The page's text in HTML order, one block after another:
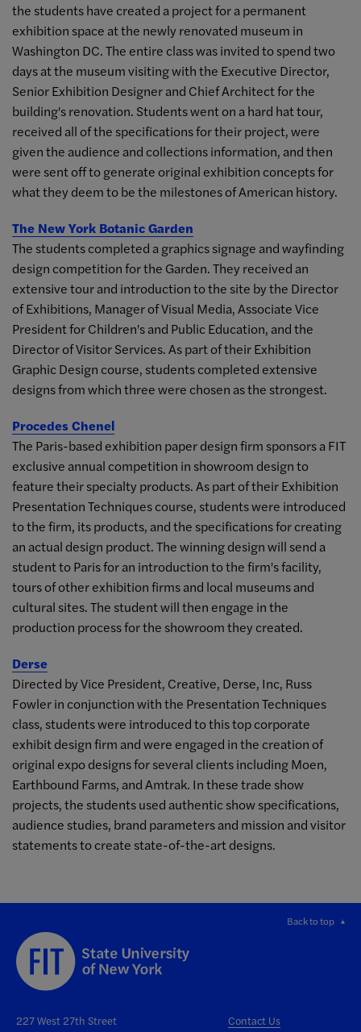
the students have created a project for a permanent
exhibition space at the newly renovated museum in
Washington DC. The entire class was invited to spend two
days at the museum visiting with the Executive Director,
Senior Exhibition Designer and Chief Architect for the
building's renovation. Students went on a hard hat tour,
received all of the specifications for their project, were
given the audience and collections information, and then
were sent off to generate original exhibition concepts for
what they deem to be the milestones of American history.
The New York Botanic Garden
The students completed a graphics signage and wayfinding
design competition for the Garden. They received an
extensive tour and introduction to the site by the Director
of Exhibitions, Manager of Visual Media, Associate Vice
President for Children's and Public Education, and the
Director of Visitor Services. As part of their Exhibition
Graphic Design course, students completed extensive
designs from which three were chosen as the strongest.
Procedes Chenel
The Paris-based exhibition paper design firm sponsors a FIT
exclusive annual competition in showroom design to
feature their specialty products. As part of their Exhibition
Presentation Techniques course, students were introduced
to the firm, its products, and the specifications for creating
an actual design product. The winning design will send a
student to Paris for an introduction to the firm's facility,
tours of other exhibition firms and local museums and
cultural sites. The student will then engage in the
production process for the showroom they created.
Derse
Directed by Vice President, Creative, Derse, Inc, Russ
Fowler in conjunction with the Presentation Techniques
class, students were introduced to this top corporate
exhibit design firm and were engaged in the creation of
original expo designs for several clients including Moen,
Earthbound Farms, and Amtrak. In these trade show
projects, the students used authentic show specifications,
audience studies, brand parameters and mission and visitor
statements to create state-of-the-art designs.
Back to top
227 West 27th Street Contact Us